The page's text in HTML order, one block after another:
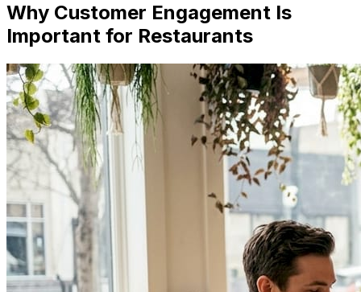
Why Customer Engagement Is
Important for Restaurants